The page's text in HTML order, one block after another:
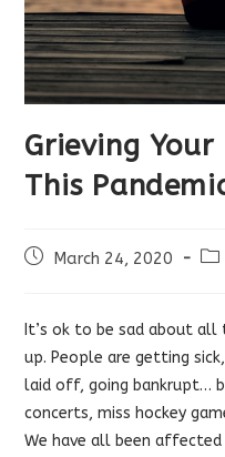
Grieving Your
This
PostMarch 24, 2020
It’s ok to be sad about
up. People are getting
laid off, going bankrupt…
concerts, miss hockey
We have all been